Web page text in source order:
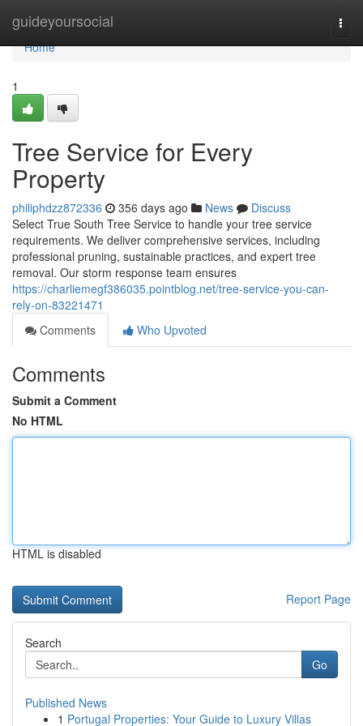
guideyoursocial
Home
Home
1
Tree Service for Every
Property
philiphdzz872336 356 days ago News
Discuss
Select True South Tree Service to handle your tree service
requirements. We deliver comprehensive services, including
professional pruning, sustainable practices, and expert tree
removal. Our storm response team ensures
https://charliemegf386035.pointblog.net/tree-service-you-can-
rely-on-83221471
Comments
Who Upvoted
Comments
Submit a Comment
No HTML
HTML is disabled
Report Page
Search
Go
Published News
1 Portugal Properties: Your Guide to Luxury Villas